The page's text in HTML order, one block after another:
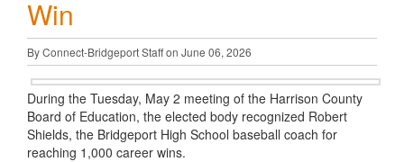
Win
By Connect-Bridgeport Staff on June 06, 2026
During the Tuesday, May 2 meeting of the Harrison County
Board of Education, the elected body recognized Robert
Shields, the Bridgeport High School baseball coach for
reaching 1,000 career wins.